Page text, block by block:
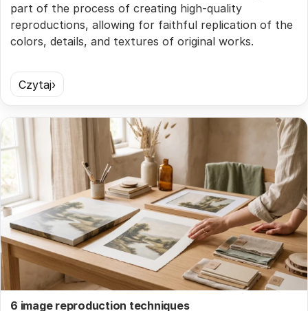
part of the process of creating high-quality
reproductions, allowing for faithful replication of the
colors, details, and textures of original works.
Czytaj
6 image reproduction techniques